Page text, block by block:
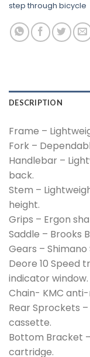
step through bicycle
DESCRIPTION
Frame –
Fork –
Handlebar –
back.
Stem –
height.
Grips – Ergon
Saddle – Brooks
Gears –
Deore 10 Speed
indicator window.
Chain- KMC
Rear Sprockets –
cassette.
Bottom Bracket
cartridge.